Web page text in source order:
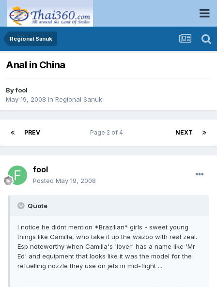
Regional Sanuk
Anal in China
Byfool
May 19, 2008 in Regional Sanuk
PREV NEXT
Page 2 of 4
fool
Posted May 19, 2008
Quote
I notice he didnt mention *Brazilian* girls - sweet young
things like Camilla, who take it up the wazoo with real zeal.
Esp noteworthy when Camilla's 'lover' has a name like 'Mr
Ed' and equipment that looks like it was the model for the
refuelling nozzle they use on jets in mid-flight ...